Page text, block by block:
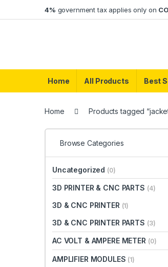
4% government tax applies only on
Home All Products Best
Home Products tagged
Browse Categories
Uncategorized (0)
3D PRINTER & CNC PARTS (4)
3D & CNC PRINTER (1)
3D & CNC PRINTER PARTS (3)
AC VOLT & AMPERE METER (0)
AMPLIFIER MODULES (1)